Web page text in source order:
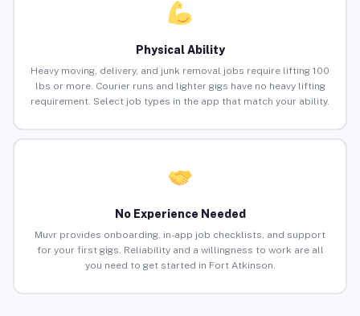
Physical Ability
Heavy moving, delivery, and junk removal jobs require lifting 100
lbs or more. Courier runs and lighter gigs have no heavy lifting
requirement. Select job types in the app that match your ability.
No Experience Needed
Muvr provides onboarding, in-app job checklists, and support
for your first gigs. Reliability and a willingness to work are all
you need to get started in Fort Atkinson.